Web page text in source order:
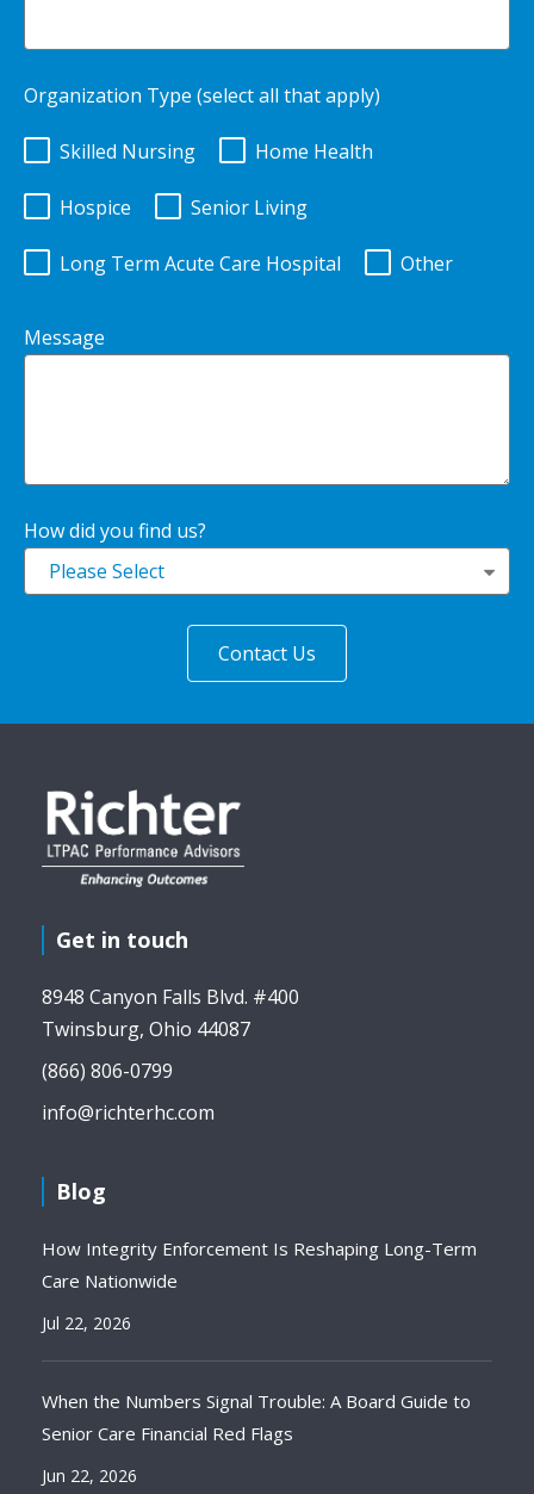
Organization Type (select all that apply)
Skilled Nursing Home Health
Hospice Senior Living
Long Term Acute Care Hospital Other
Message
How did you find us?
Please Select
Get in touch
8948 Canyon Falls Blvd. #400
Twinsburg, Ohio 44087
(866) 806-0799
info@richterhc.com
Blog
How Integrity Enforcement Is Reshaping Long-Term
Care Nationwide
Jul 22, 2026
When the Numbers Signal Trouble: A Board Guide to
Senior Care Financial Red Flags
Jun 22, 2026